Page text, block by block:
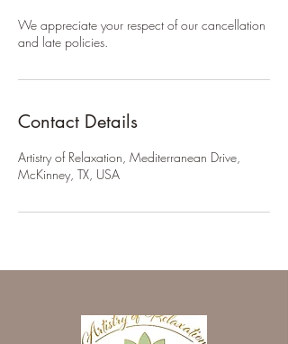
We appreciate your respect of our cancellation
and late policies.
Contact Details
Artistry of Relaxation, Mediterranean Drive,
McKinney, TX, USA